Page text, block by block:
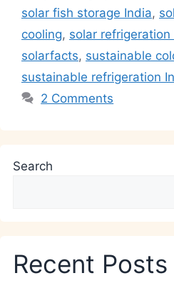
solar fish storage India,
cooling, solar
solarfacts, sustainable
sustainable refrigeration
2 Comments
Search
Recent Posts